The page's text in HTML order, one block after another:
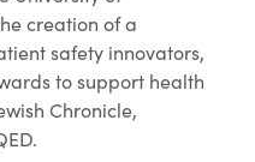
creation of a
safety innovators,
to support health
Chronicle,